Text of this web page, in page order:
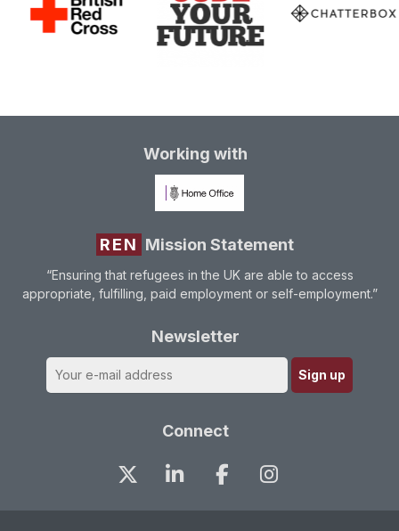
Working with
REN Mission Statement
“Ensuring that refugees in the UK are able to access
appropriate, fulfilling, paid employment or self-employment.”
Newsletter
Connect